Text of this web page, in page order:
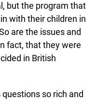
but the program that
with their children in
are the issues and
fact, that they were
in British
so rich and